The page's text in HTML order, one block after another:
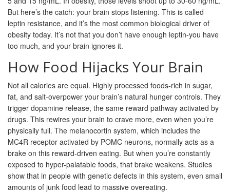
But here’s the catch: your brain stops listening. This is called
leptin resistance, and it’s the most common biological driver of
obesity today. It’s not that you don’t have enough leptin-you have
too much, and your brain ignores it.
How Food Hijacks Your Brain
Not all calories are equal. Highly processed foods-rich in sugar,
fat, and salt-overpower your brain’s natural hunger controls. They
trigger dopamine release, the same reward pathway activated by
drugs. This rewires your brain to crave more, even when you’re
physically full. The melanocortin system, which includes the
MC4R receptor activated by POMC neurons, normally acts as a
brake on this reward-driven eating. But when you’re constantly
exposed to hyper-palatable foods, that brake weakens. Studies
show that in people with genetic defects in this system, even small
amounts of junk food lead to massive overeating.